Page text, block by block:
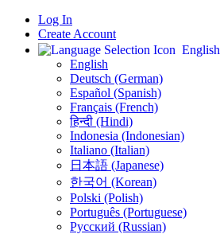
Log In
Create Account
English
English
Deutsch (German)
Español (Spanish)
Français (French)
हिन्दी (Hindi)
Indonesia (Indonesian)
Italiano (Italian)
日本語 (Japanese)
한국어 (Korean)
Polski (Polish)
Português (Portuguese)
Русский (Russian)